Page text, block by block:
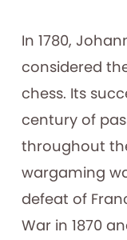
In 1780,
considered
chess. Its
century of
throughout
wargaming
defeat of
War in 1870